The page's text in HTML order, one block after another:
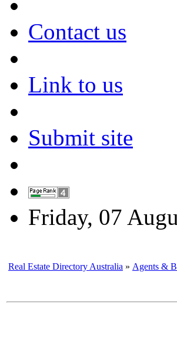
Contact us
Link to us
Submit site
Friday, 07
Real Estate Directory Australia » Agents &